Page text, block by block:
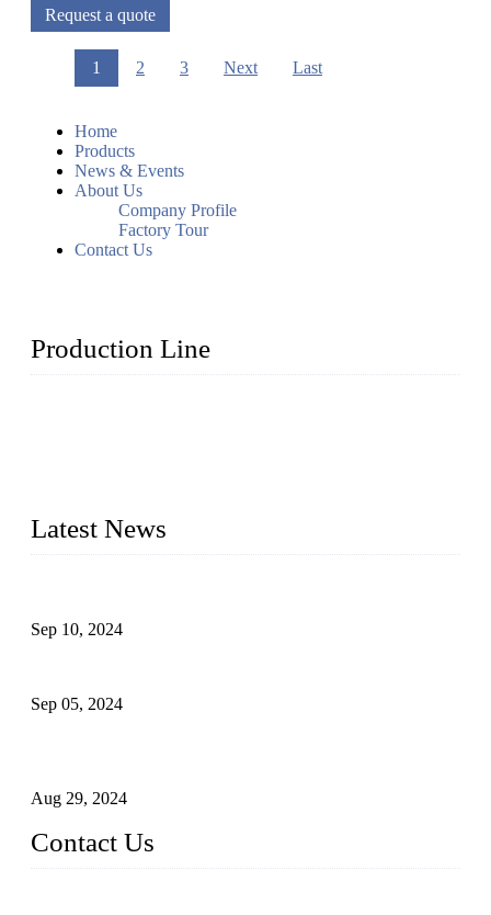
Request a quote
1 2 3 Next Last
Home
Products
News & Events
About Us
Company Profile
Factory Tour
Contact Us
Production Line
Latest News
Sep 10, 2024
Sep 05, 2024
Aug 29, 2024
Contact Us